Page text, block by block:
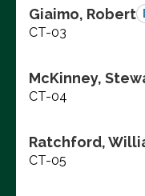
Giaimo, Robert
CT-03
McKinney,
CT-04
Ratchford,
CT-05